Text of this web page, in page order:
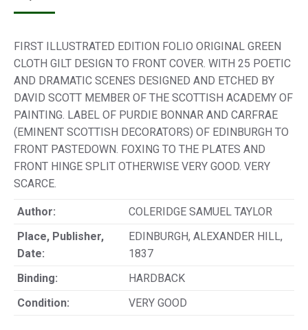
FIRST ILLUSTRATED EDITION FOLIO ORIGINAL GREEN
CLOTH GILT DESIGN TO FRONT COVER. WITH 25 POETIC
AND DRAMATIC SCENES DESIGNED AND ETCHED BY
DAVID SCOTT MEMBER OF THE SCOTTISH ACADEMY OF
PAINTING. LABEL OF PURDIE BONNAR AND CARFRAE
(EMINENT SCOTTISH DECORATORS) OF EDINBURGH TO
FRONT PASTEDOWN. FOXING TO THE PLATES AND
FRONT HINGE SPLIT OTHERWISE VERY GOOD. VERY
SCARCE.
Author:
COLERIDGE SAMUEL TAYLOR
Place, Publisher,
Date:
EDINBURGH, ALEXANDER HILL,
1837
Binding:
HARDBACK
Condition:
VERY GOOD